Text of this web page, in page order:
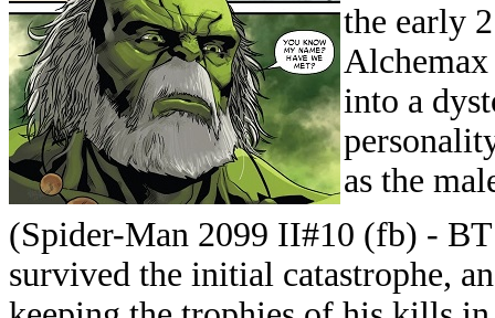
the early
into a
as the
(Spider-Man 2099 II#10 (fb) -
survived the initial catastrophe,